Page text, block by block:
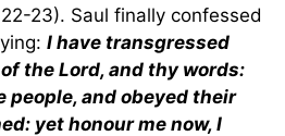
23). Saul finally confessed
I have transgressed
the Lord, and thy words:
people, and obeyed their
yet honour me now, I